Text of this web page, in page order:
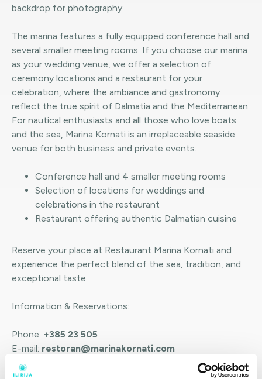
backdrop for photography.
The marina features a fully equipped conference hall and
several smaller meeting rooms. If you choose our marina
as your wedding venue, we offer a selection of
ceremony locations and a restaurant for your
celebration, where the ambiance and gastronomy
reflect the true spirit of Dalmatia and the Mediterranean.
For nautical enthusiasts and all those who love boats
and the sea, Marina Kornati is an irreplaceable seaside
venue for both business and private events.
Conference hall and 4 smaller meeting rooms
Selection of locations for weddings and
celebrations in the restaurant
Restaurant offering authentic Dalmatian cuisine
Reserve your place at Restaurant Marina Kornati and
experience the perfect blend of the sea, tradition, and
exceptional taste.
Information & Reservations:
Phone: +385 23 505
E-mail: restoran@marinakornati.com